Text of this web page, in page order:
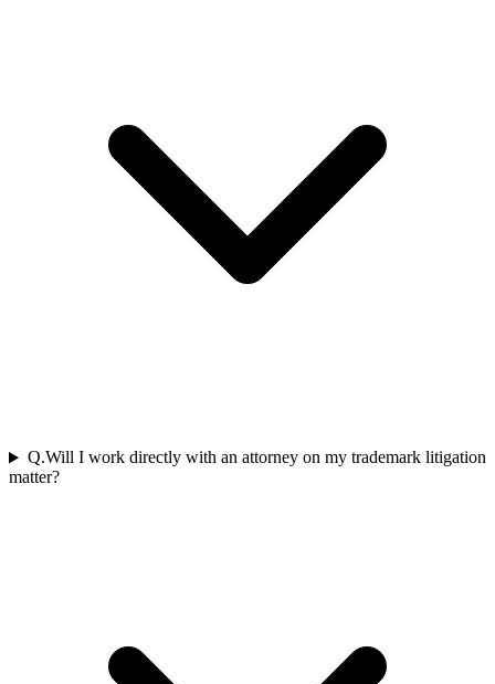
Q.Will I work directly with an attorney on my trademark litigation
matter?